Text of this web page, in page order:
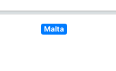
Malta